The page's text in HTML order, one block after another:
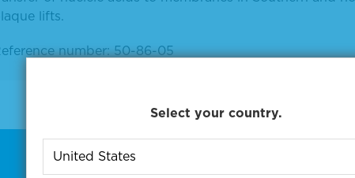
lifts.
number: 50-86-05
Select your country.